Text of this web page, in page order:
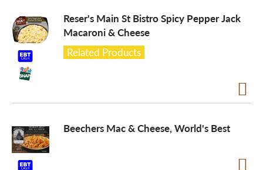
n
Reser's Main St Bistro Spicy Pepper Jack
Macaroni & Cheese
Related Products
Beechers Mac & Cheese, World's Best